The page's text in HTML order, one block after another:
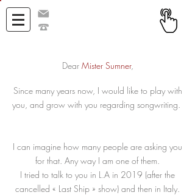
h@henriquito.com
Dear Mister Sumner,
Since many years now, I would like to play with
you, and grow with you regarding songwriting.
I can imagine how many people are asking you
for that. Any way I am one of them.
I tried to talk to you in L.A in 2019 (after the
cancelled « Last Ship » show) and then in Italy.